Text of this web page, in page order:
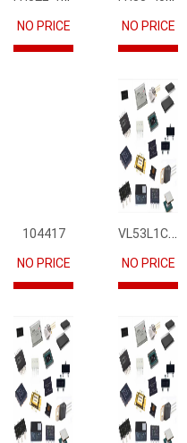
NO PRICE NO PRICE
104417
NO PRICE
VL53L1CBV0FY1
NO PRICE